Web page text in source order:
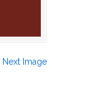
Next Image